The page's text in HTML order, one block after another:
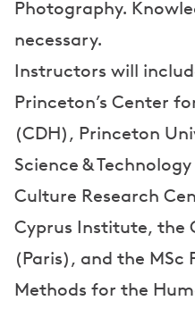
Photography.
necessary.
Instructors will
Princeton’s Center
(CDH), Princeton
Science &
Culture Research
Cyprus Institute, the
(Paris), and the MSc
Methods for the